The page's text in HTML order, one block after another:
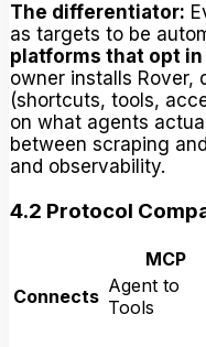
The differentiator:
as targets to be
platforms that opt
owner installs Rover,
(shortcuts, tools,
on what agents
between scraping
and observability.
4.2 Protocol
MCP
Connects Agent to
Tools